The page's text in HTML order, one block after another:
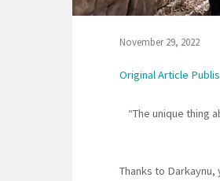
November 29, 2022
Original Article
“The unique thing
Thanks to